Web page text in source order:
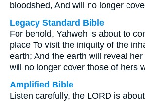
bloodshed, And will no longer
Legacy Standard Bible
For behold, Yahweh is about to
place To visit the iniquity of the
earth; And the earth will reveal her
will no longer cover those of hers
Amplified Bible
Listen carefully, the LORD is